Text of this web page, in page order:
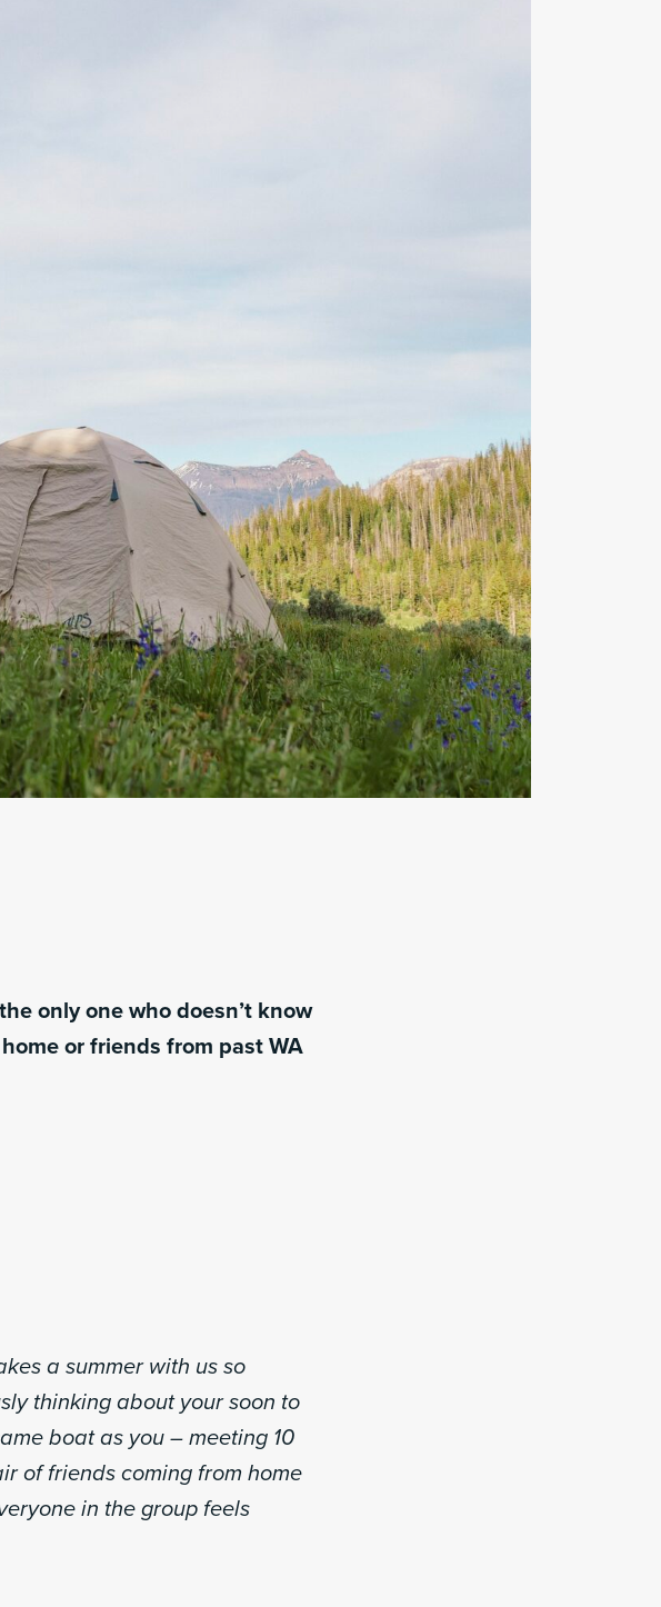
only one who doesn’t know
or friends from past WA
a summer with us so
thinking about your soon to
boat as you – meeting 10
of friends coming from home
in the group feels